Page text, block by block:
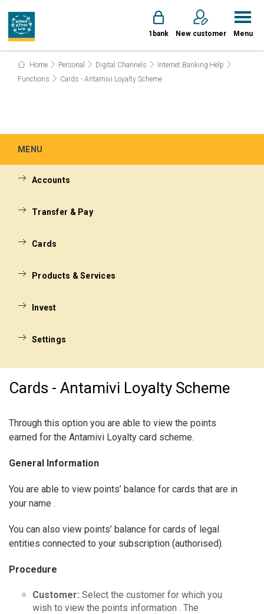
1bank New customer Menu
Home Personal Digital Channels
Internet Banking Help
Functions
Cards - Antamivi Loyalty Scheme
MENU
Accounts
Transfer & Pay
Cards
Products & Services
Invest
Settings
Cards - Antamivi Loyalty Scheme
Through this option you are able to view the points
earned for the Antamivi Loyalty card scheme.
General Information
You are able to view points’ balance for cards that are in
your name .
You can also view points’ balance for cards of legal
entities connected to your subscription (authorised).
Procedure
Customer: Select the customer for which you
wish to view the points information . The